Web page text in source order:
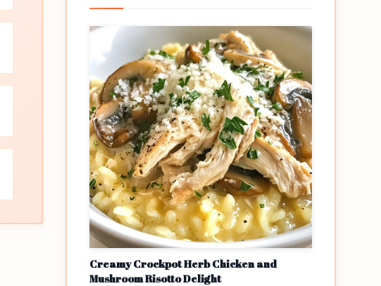
Creamy Crockpot Herb Chicken and
Mushroom Risotto Delight